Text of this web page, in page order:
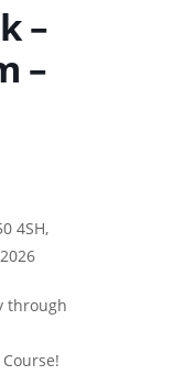
–
–
4SH,
through